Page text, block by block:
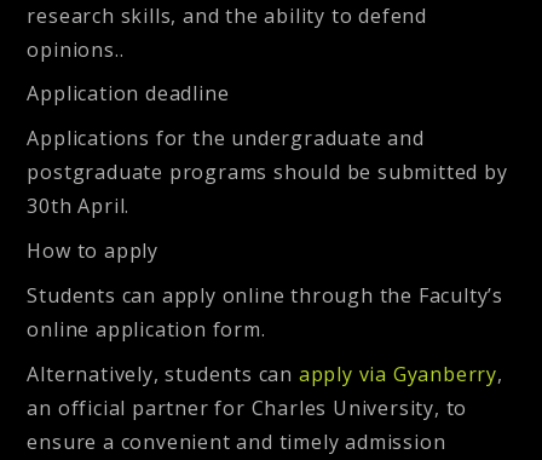
research skills, and the ability to defend
opinions..
Application deadline
Applications for the undergraduate and
postgraduate programs should be submitted by
30th April.
How to apply
Students can apply online through the Faculty’s
online application form.
Alternatively, students can apply via Gyanberry,
an official partner for Charles University, to
ensure a convenient and timely admission